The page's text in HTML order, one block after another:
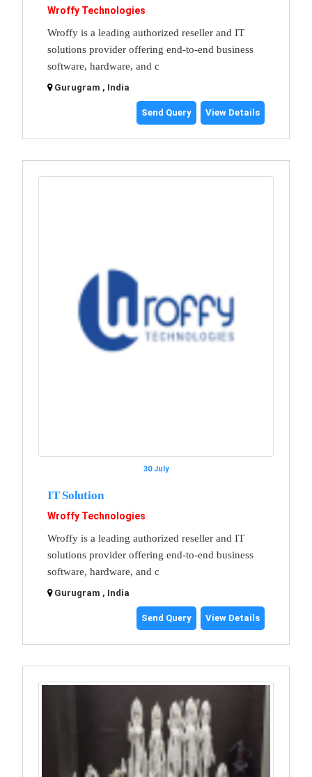
Wroffy Technologies
Wroffy is a leading authorized reseller and IT
solutions provider offering end-to-end business
software, hardware, and c
Gurugram , India
Send Query View Details
30 July
IT Solution
Wroffy Technologies
Wroffy is a leading authorized reseller and IT
solutions provider offering end-to-end business
software, hardware, and c
Gurugram , India
Send Query View Details